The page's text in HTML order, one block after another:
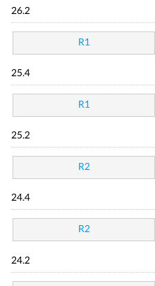
26.2
R1
25.4
R1
25.2
R2
24.4
R2
24.2